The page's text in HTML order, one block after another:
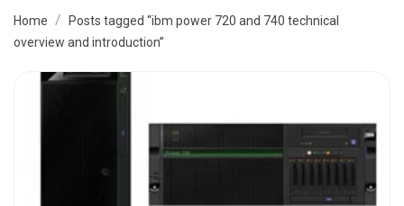
Home
Posts tagged “ibm power 720 and 740 technical
overview and introduction”